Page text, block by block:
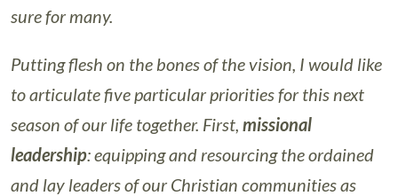
sure for many.
Putting flesh on the bones of the vision, I would like
to articulate five particular priorities for this next
season of our life together. First, missional
leadership: equipping and resourcing the ordained
and lay leaders of our Christian communities as